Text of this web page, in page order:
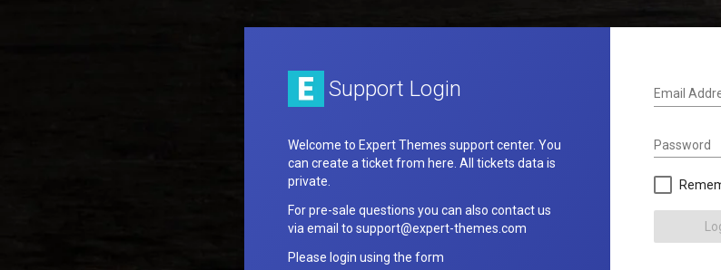
Support Login
Welcome to Expert Themes support center. You
can create a ticket from here. All tickets data is
private.
For pre-sale questions you can also contact us
via email to support@expert-themes.com
Please login using the form
Email
Password